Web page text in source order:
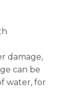
damage,
can be
water, for